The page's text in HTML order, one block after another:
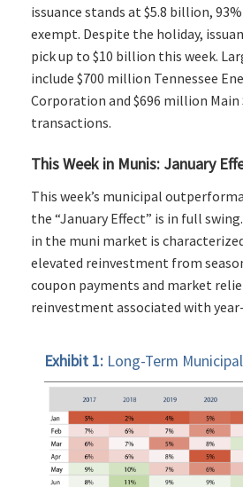
issuance stands at $5.8 billion,
exempt. Despite the holiday,
pick up to $10 billion this week.
include $700 million Tennessee
Corporation and $696 million
transactions.
This Week in Munis: January
This week’s municipal
the “January Effect” is in full
in the muni market is
elevated reinvestment from
coupon payments and market
reinvestment associated with
Exhibit 1: Long-Term